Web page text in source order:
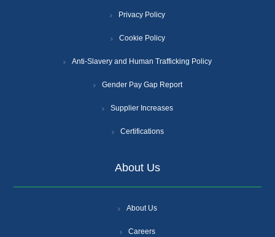
Privacy Policy
Cookie Policy
Anti-Slavery and Human Trafficking Policy
Gender Pay Gap Report
Supplier Increases
Certifications
About Us
About Us
Careers